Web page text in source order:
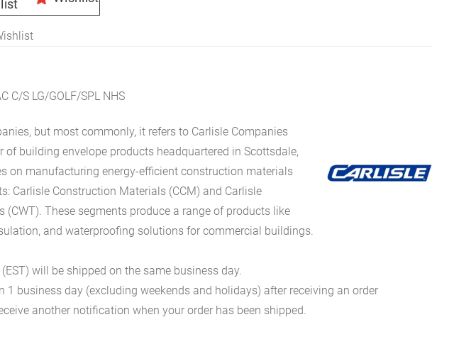
C/S LG/GOLF/SPL NHS
but most commonly, it refers to Carlisle Companies
of building envelope products headquartered in Scottsdale,
on manufacturing energy-efficient construction materials
Carlisle Construction Materials (CCM) and Carlisle
(CWT). These segments produce a range of products like
and waterproofing solutions for commercial buildings.
will be shipped on the same business day.
1 business day (excluding weekends and holidays) after receiving an order
another notification when your order has been shipped.